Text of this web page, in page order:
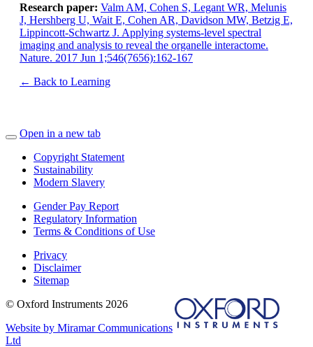
Research paper: Valm AM, Cohen S, Legant WR, Melunis
J, Hershberg U, Wait E, Cohen AR, Davidson MW, Betzig E,
Lippincott-Schwartz J. Applying systems-level spectral
imaging and analysis to reveal the organelle interactome.
Nature. 2017 Jun 1;546(7656):162-167
← Back to Learning
Open in a new tab
Copyright Statement
Sustainability
Modern Slavery
Gender Pay Report
Regulatory Information
Terms & Conditions of Use
Privacy
Disclaimer
Sitemap
© Oxford Instruments 2026
Website by Miramar Communications
Ltd